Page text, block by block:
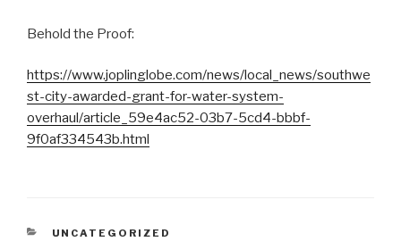
Behold the Proof:
https://www.joplinglobe.com/news/local_news/southwe
st-city-awarded-grant-for-water-system-
overhaul/article_59e4ac52-03b7-5cd4-bbbf-
9f0af334543b.html
CATEGORIES
UNCATEGORIZED